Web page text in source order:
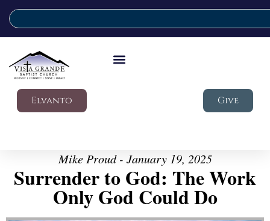
Elvanto Give
Mike Proud - January 19, 2025
Surrender to God: The Work
Only God Could Do